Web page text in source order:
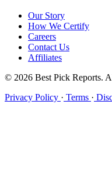
Our Story
How We Certify
Careers
Contact Us
Affiliates
© 2026 Best Pick Reports.
Privacy Policy · Terms ·